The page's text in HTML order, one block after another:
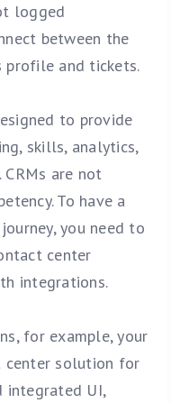
logged
between the
profile and tickets.
to provide
skills, analytics,
are not
To have a
you need to
center
integrations.
for example, your
center solution for
integrated UI,